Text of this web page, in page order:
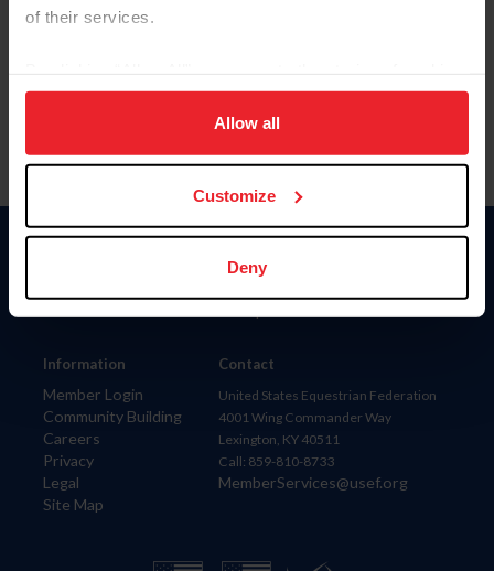
of their services.
on your device to enhance site navigation, to analyze site
usage, and improve member experience. Click
more information.
Allow all
Customize
Deny
Information
Member Login
Community Building
Careers
Privacy
Legal
Site Map
Donate
Contact
United States Equestrian Federation
4001 Wing Commander Way
Lexington, KY 40511
Call: 859-810-8733
MemberServices@usef.org